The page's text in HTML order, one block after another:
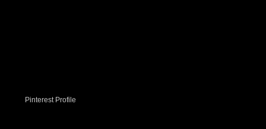
Pinterest Profile